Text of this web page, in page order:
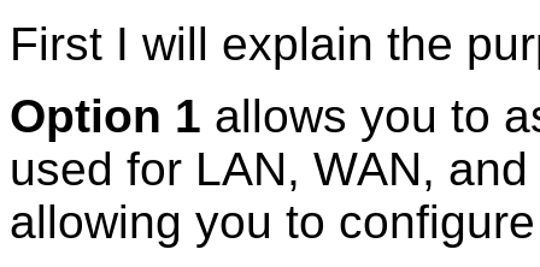
First I will explain the
Option 1 allows you to
used for LAN, WAN,
allowing you to